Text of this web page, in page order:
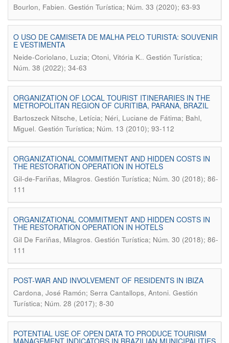
Bourlon, Fabien. Gestión Turística; Núm. 33 (2020); 63-93
O USO DE CAMISETA DE MALHA PELO TURISTA: SOUVENIR
E VESTIMENTA
Neide-Coriolano, Luzia; Otoni, Vitória K.. Gestión Turística;
Núm. 38 (2022); 34-63
ORGANIZATION OF LOCAL TOURIST ITINERARIES IN THE
METROPOLITAN REGION OF CURITIBA, PARANA, BRAZIL
Bartoszeck Nitsche, Letícia; Néri, Luciane de Fátima; Bahl,
Miguel. Gestión Turística; Núm. 13 (2010); 93-112
ORGANIZATIONAL COMMITMENT AND HIDDEN COSTS IN
THE RESTORATION OPERATION IN HOTELS
Gil-de-Fariñas, Milagros. Gestión Turística; Núm. 30 (2018); 86-
111
ORGANIZATIONAL COMMITMENT AND HIDDEN COSTS IN
THE RESTORATION OPERATION IN HOTELS
Gil De Fariñas, Milagros. Gestión Turística; Núm. 30 (2018); 86-
111
POST-WAR AND INVOLVEMENT OF RESIDENTS IN IBIZA
Cardona, José Ramón; Serra Cantallops, Antoni. Gestión
Turística; Núm. 28 (2017); 8-30
POTENTIAL USE OF OPEN DATA TO PRODUCE TOURISM
MANAGEMENT INDICATORS IN BRAZILIAN MUNICIPALITIES